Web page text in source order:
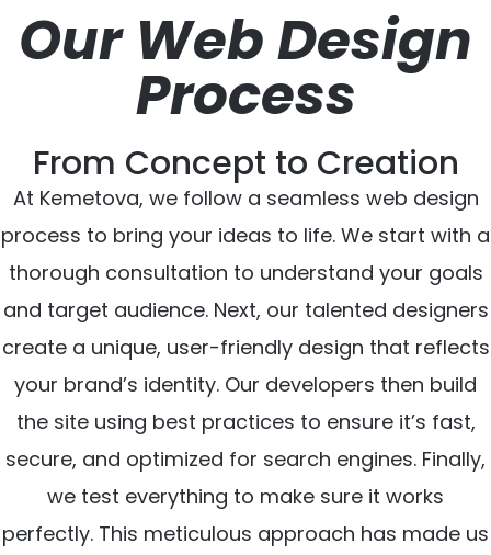
Our Web Design
Process
From Concept to Creation
At Kemetova, we follow a seamless web design
process to bring your ideas to life. We start with a
thorough consultation to understand your goals
and target audience. Next, our talented designers
create a unique, user-friendly design that reflects
your brand’s identity. Our developers then build
the site using best practices to ensure it’s fast,
secure, and optimized for search engines. Finally,
we test everything to make sure it works
perfectly. This meticulous approach has made us